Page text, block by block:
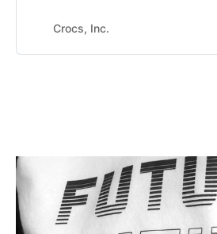
million First Quarter Diluted EPS of
(NASDAQ: CROX), a world leader in
Crocs, Inc.